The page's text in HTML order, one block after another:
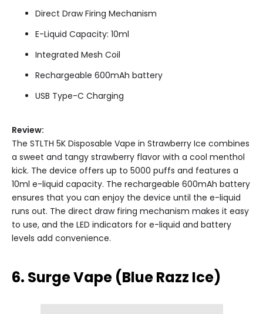
Direct Draw Firing Mechanism
E-Liquid Capacity: 10ml
Integrated Mesh Coil
Rechargeable 600mAh battery
USB Type-C Charging
Review:
The STLTH 5K Disposable Vape in Strawberry Ice combines
a sweet and tangy strawberry flavor with a cool menthol
kick. The device offers up to 5000 puffs and features a
10ml e-liquid capacity. The rechargeable 600mAh battery
ensures that you can enjoy the device until the e-liquid
runs out. The direct draw firing mechanism makes it easy
to use, and the LED indicators for e-liquid and battery
levels add convenience.
6. Surge Vape (Blue Razz Ice)